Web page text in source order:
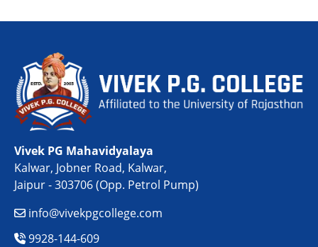
Vivek PG Mahavidyalaya
Kalwar, Jobner Road, Kalwar,
Jaipur - 303706 (Opp. Petrol Pump)
info@vivekpgcollege.com
9928-144-609